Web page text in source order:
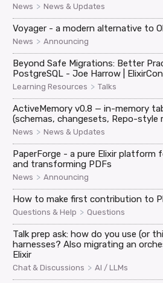
News > News & Updates
Voyager - a modern alternative to
News > Announcing
Beyond Safe Migrations: Better
PostgreSQL - Joe Harrow |
Learning Resources > Talks
ActiveMemory v0.8 — in-memory
(schemas, changesets, Repo-style
News > News & Updates
PaperForge - a pure Elixir platform
and transforming PDFs
News > Announcing
How to make first contribution to
Questions & Help > Questions
Talk prep ask: how do you use (or
harnesses? Also migrating an
Elixir
Chat & Discussions > AI / LLMs